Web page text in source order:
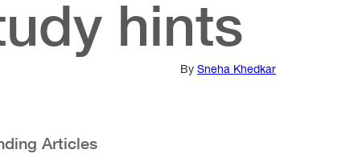
hints
By Sneha Khedkar
Articles